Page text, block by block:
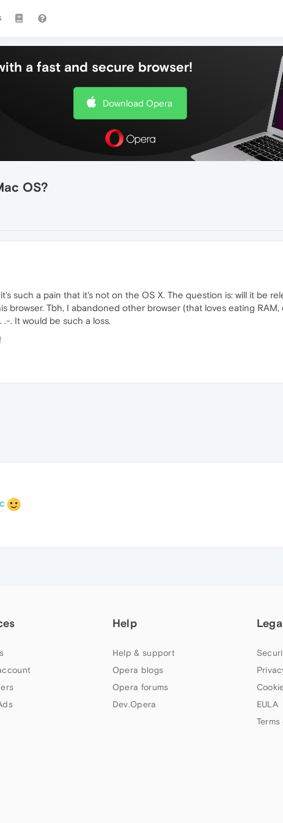
a fast and secure browser!
Download Opera
OS?
such a pain that it's not on the OS X. The question is: will it be
browser. Tbh, I abandoned other browser (that loves eating
.-. It would be such a loss.
Help
Help & support
Opera blogs
Opera forums
Dev.Opera
EULA